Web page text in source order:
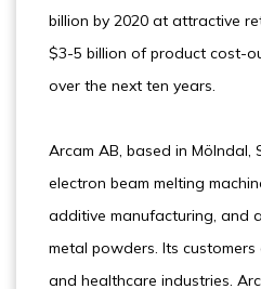
billion by 2020 at attractive
$3-5 billion of product cost-
over the next ten years.
Arcam AB, based in Mölndal,
electron beam melting
additive manufacturing, and
metal powders. Its
and healthcare industries.